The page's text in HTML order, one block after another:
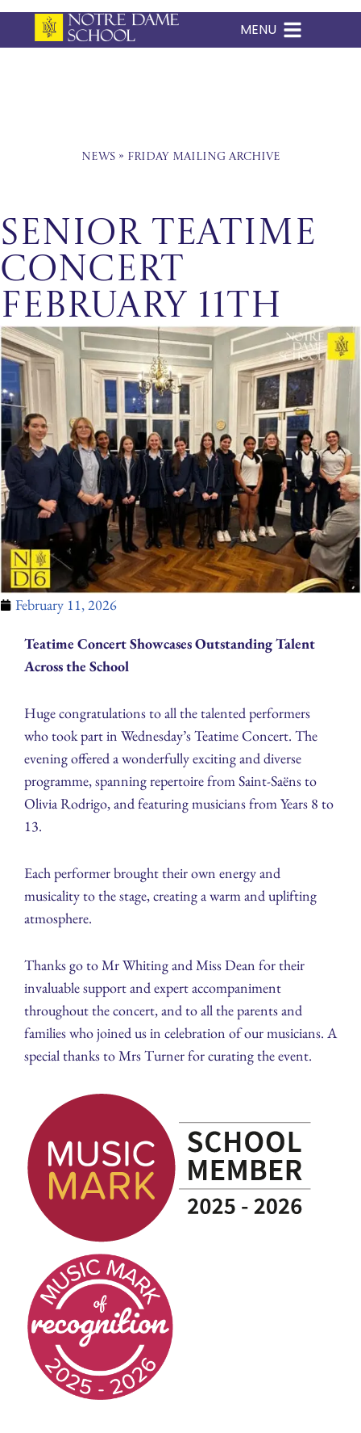
Skip
MENU
News» Friday Mailing Archive
Senior Teatime
Concert
February 11th
February 11, 2026
Teatime Concert Showcases Outstanding Talent
Across the School
Huge congratulations to all the talented performers
who took part in Wednesday’s Teatime Concert. The
evening offered a wonderfully exciting and diverse
programme, spanning repertoire from Saint-Saëns to
Olivia Rodrigo, and featuring musicians from Years 8 to
13.
Each performer brought their own energy and
musicality to the stage, creating a warm and uplifting
atmosphere.
Thanks go to Mr Whiting and Miss Dean for their
invaluable support and expert accompaniment
throughout the concert, and to all the parents and
families who joined us in celebration of our musicians. A
special thanks to Mrs Turner for curating the event.